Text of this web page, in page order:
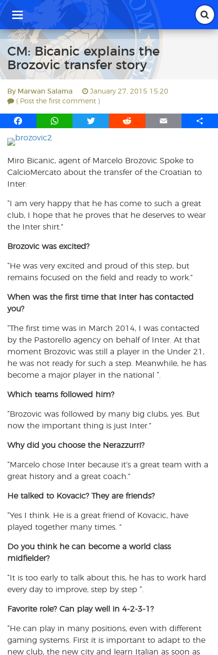
T
g
g
l
e
v
i
g
a
i
n
CM: Bicanic explains the
Brozovic transfer story
By Marwan Salama
January 27, 2015 15:20
( Post the first comment )
F
c
b
o
o
W
s
A
T
t
e
R
i
t
E
l
S
Miro Bicanic, agent of Marcelo Brozovic Spoke to
CalcioMercato about the transfer of the Croatian to
Inter:
“I am very happy that he has come to such a great
club, I hope that he proves that he deserves to wear
the Inter shirt.”
Brozovic was excited?
“He was very excited and proud of this step, but
remains focused on the field and ready to work.”
When wasthe first time that Inter has contacted
you?
“The first time was in March 2014, I was contacted
by the Pastorello agency on behalf of Inter. At that
moment Brozovic was still a player in the Under 21,
he was not ready for such a step. Meanwhile, he has
become a major player in the national “.
Which teams followed him?
“Brozovic was followed by many big clubs, yes. But
now the important thing is just Inter.”
Why did you choosethe Nerazzurri?
“Marcelo chose Inter because it’s a great team with a
great history and a great coach.”
He talked to Kovacic? They are friends?
“Yes I think. He is a great friend of Kovacic, have
played together many times. ”
Do you think hecan become a world class
midfielder?
“It is too early to talk about this, he has to work hard
every day to improve, step by step “.
Favorite role? Can play well in 4-2-3-1?
“He can play in many positions, even with different
gaming systems. First it is important to adapt to the
new club, the new city and learn Italian as soon as